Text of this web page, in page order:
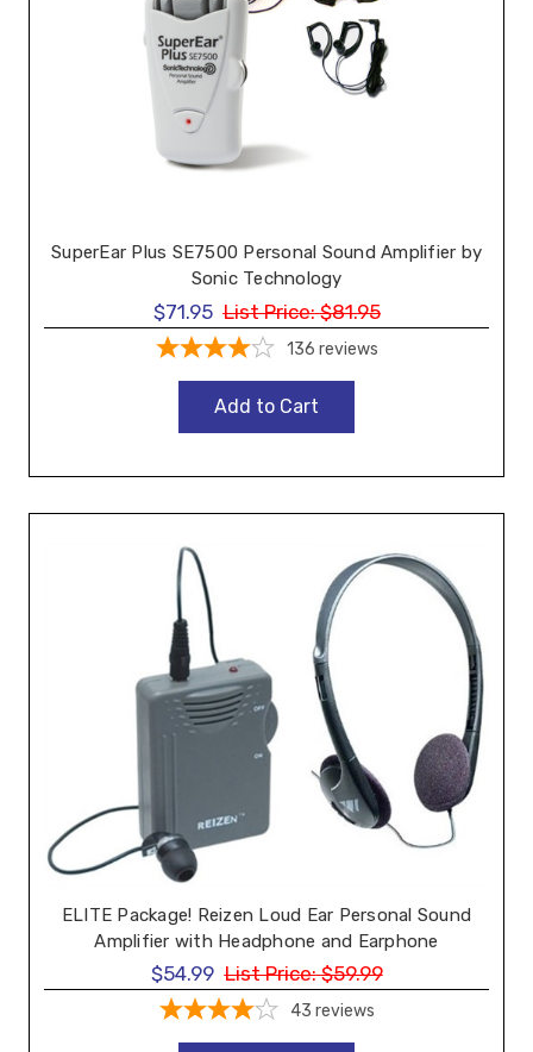
SuperEar Plus SE7500 Personal Sound Amplifier by
Sonic Technology
$71.95 List Price: $81.95
136 reviews
Add to Cart
ELITE Package! Reizen Loud Ear Personal Sound
Amplifier with Headphone and Earphone
$54.99 List Price: $59.99
43 reviews